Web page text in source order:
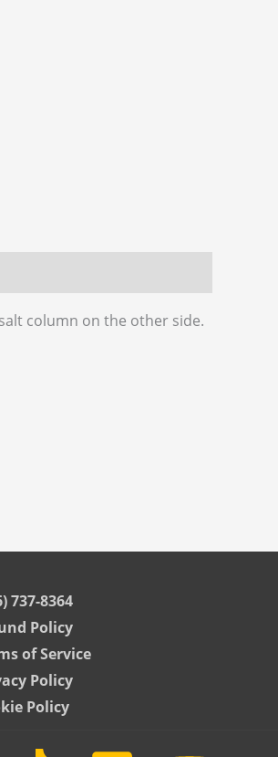
column on the other side.
737-8364
Policy
of Service
Policy
Policy